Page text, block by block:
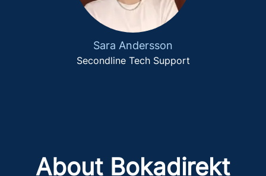
Sara Andersson
Secondline Tech Support
About Bokadirekt